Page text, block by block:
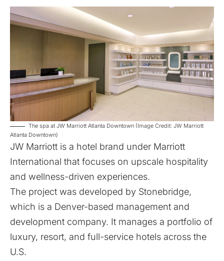
The spa at JW Marriott Atlanta Downtown (Image Credit: JW Marriott
Atlanta Downtown)
JW Marriott is a hotel brand under Marriott
International that focuses on upscale hospitality
and wellness-driven experiences.
The project was developed by Stonebridge,
which is a Denver-based management and
development company. It manages a portfolio of
luxury, resort, and full-service hotels across the
U.S.